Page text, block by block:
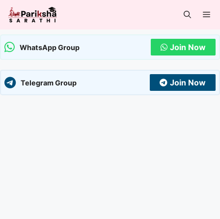
Skip
WhatsApp Group Join Now
Telegram Group Join Now